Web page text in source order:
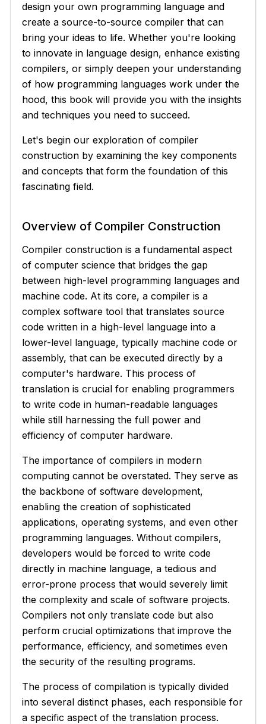
design your own programming language and
create a source-to-source compiler that can
bring your ideas to life. Whether you're looking
to innovate in language design, enhance existing
compilers, or simply deepen your understanding
of how programming languages work under the
hood, this book will provide you with the insights
and techniques you need to succeed.
Let's begin our exploration of compiler
construction by examining the key components
and concepts that form the foundation of this
fascinating field.
Overview of Compiler Construction
Compiler construction is a fundamental aspect
of computer science that bridges the gap
between high-level programming languages and
machine code. At its core, a compiler is a
complex software tool that translates source
code written in a high-level language into a
lower-level language, typically machine code or
assembly, that can be executed directly by a
computer's hardware. This process of
translation is crucial for enabling programmers
to write code in human-readable languages
while still harnessing the full power and
efficiency of computer hardware.
The importance of compilers in modern
computing cannot be overstated. They serve as
the backbone of software development,
enabling the creation of sophisticated
applications, operating systems, and even other
programming languages. Without compilers,
developers would be forced to write code
directly in machine language, a tedious and
error-prone process that would severely limit
the complexity and scale of software projects.
Compilers not only translate code but also
perform crucial optimizations that improve the
performance, efficiency, and sometimes even
the security of the resulting programs.
The process of compilation is typically divided
into several distinct phases, each responsible for
a specific aspect of the translation process.